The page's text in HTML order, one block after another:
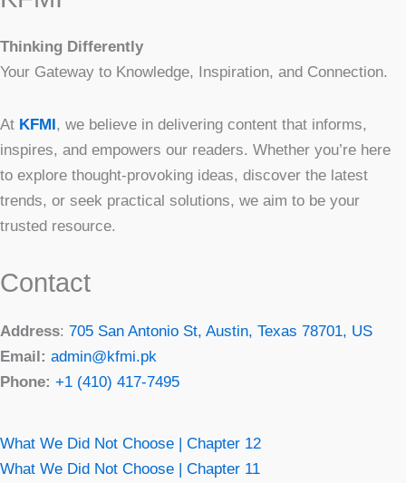
Thinking Differently
Your Gateway to Knowledge, Inspiration, and Connection.
At KFMI , we believe in delivering content that informs,
inspires, and empowers our readers. Whether you’re here
to explore thought-provoking ideas, discover the latest
trends, or seek practical solutions, we aim to be your
trusted resource.
Contact
Address: 705 San Antonio St, Austin, Texas 78701, US
Email: admin@kfmi.pk
Phone: +1 (410) 417-7495
What We Did Not Choose | Chapter 12
What We Did Not Choose | Chapter 11